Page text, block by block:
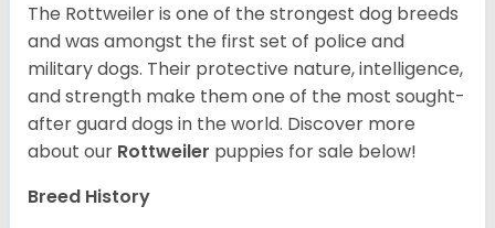
The Rottweiler is one of the strongest dog breeds
and was amongst the first set of police and
military dogs. Their protective nature, intelligence,
and strength make them one of the most sought-
after guard dogs in the world. Discover more
about our Rottweiler puppies for sale below!
Breed History